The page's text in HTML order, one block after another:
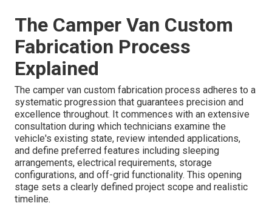
The Camper Van Custom
Fabrication Process
Explained
The camper van custom fabrication process adheres to a
systematic progression that guarantees precision and
excellence throughout. It commences with an extensive
consultation during which technicians examine the
vehicle's existing state, review intended applications,
and define preferred features including sleeping
arrangements, electrical requirements, storage
configurations, and off-grid functionality. This opening
stage sets a clearly defined project scope and realistic
timeline.